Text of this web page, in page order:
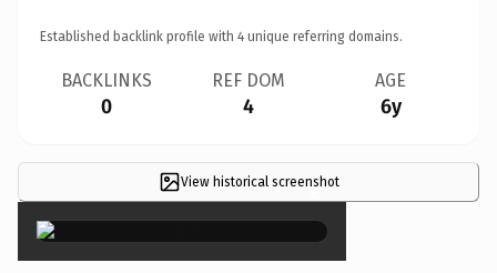
Established backlink profile with 4 unique referring domains.
BACKLINKS
0
REF DOM
4
AGE
6y
View historical screenshot
×